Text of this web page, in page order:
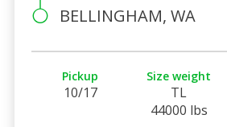
BELLINGHAM, WA
Pickup
10/17
Size weight
TL
44000 lbs